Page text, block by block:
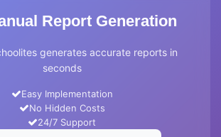
Report Generation
generates accurate reports in
seconds
Easy Implementation
No Hidden Costs
24/7 Support